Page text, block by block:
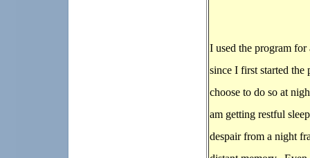
I used the program
since I first started
choose to do so at
am getting restful
despair from a night